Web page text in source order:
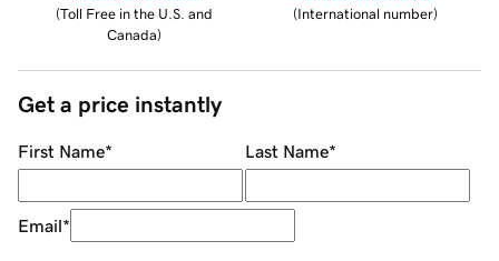
(Toll Free in the U.S. and
Canada)
(International number)
Get a price instantly
First Name* Last Name*
Email*